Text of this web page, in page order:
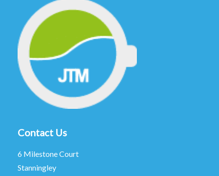
Contact Us
6 Milestone Court
Stanningley